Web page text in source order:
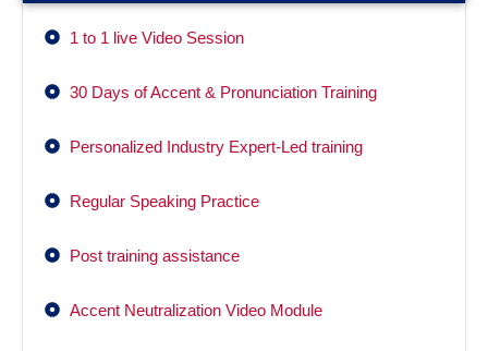
1 to 1 live Video Session
30 Days of Accent & Pronunciation Training
Personalized Industry Expert-Led training
Regular Speaking Practice
Post training assistance
Accent Neutralization Video Module